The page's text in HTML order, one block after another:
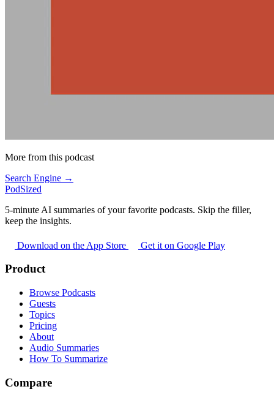
More from this podcast
Search Engine →
PodSized
5-minute AI summaries of your favorite podcasts. Skip the filler,
keep the insights.
Download on the App Store Get it on Google Play
Product
Browse Podcasts
Guests
Topics
Pricing
About
Audio Summaries
How To Summarize
Compare